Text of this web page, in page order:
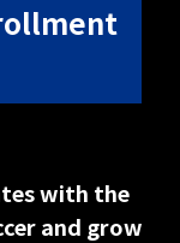
with the
and grow